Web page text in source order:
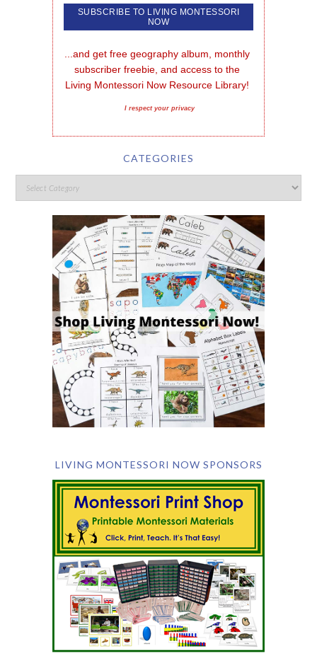
...and get free geography album, monthly
subscriber freebie, and access to the
Living Montessori Now Resource Library!
I respect your privacy
CATEGORIES
LIVING MONTESSORI NOW SPONSORS